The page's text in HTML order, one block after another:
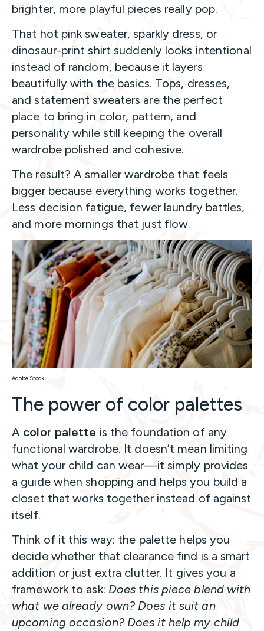
brighter, more playful pieces really pop.
That hot pink sweater, sparkly dress, or
dinosaur-print shirt suddenly looks intentional
instead of random, because it layers
beautifully with the basics. Tops, dresses,
and statement sweaters are the perfect
place to bring in color, pattern, and
personality while still keeping the overall
wardrobe polished and cohesive.
The result? A smaller wardrobe that feels
bigger because everything works together.
Less decision fatigue, fewer laundry battles,
and more mornings that just flow.
Adobe Stock
The power of color palettes
A color palette is the foundation of any
functional wardrobe. It doesn’t mean limiting
what your child can wear—it simply provides
a guide when shopping and helps you build a
closet that works together instead of against
itself.
Think of it this way: the palette helps you
decide whether that clearance find is a smart
addition or just extra clutter. It gives you a
framework to ask: Does this piece blend with
what we already own? Does it suit an
upcoming occasion? Does it help my child